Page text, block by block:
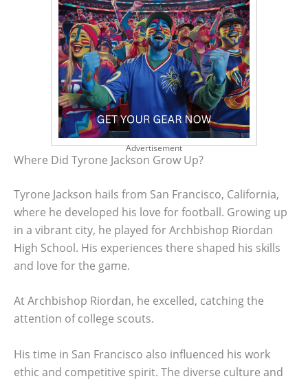
Advertisement
Where Did Tyrone Jackson Grow Up?
Tyrone Jackson hails from San Francisco, California,
where he developed his love for football. Growing up
in a vibrant city, he played for Archbishop Riordan
High School. His experiences there shaped his skills
and love for the game.
At Archbishop Riordan, he excelled, catching the
attention of college scouts.
His time in San Francisco also influenced his work
ethic and competitive spirit. The diverse culture and